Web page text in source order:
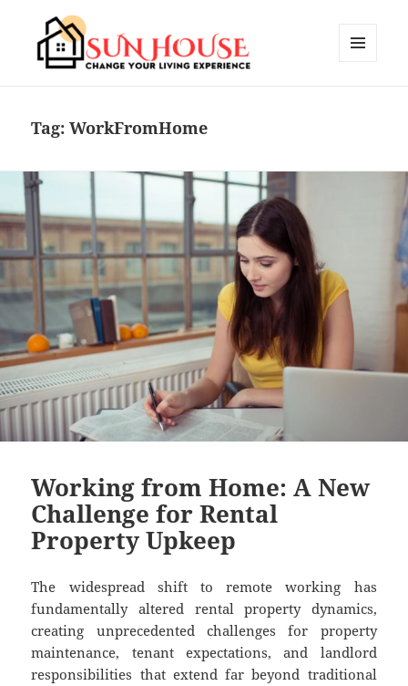
Tag:WorkFromHome
Working from Home: A New
Challenge for Rental
Property Upkeep
The widespread shift to remote working has
fundamentally altered rental property dynamics,
creating unprecedented challenges for property
maintenance, tenant expectations, and landlord
responsibilities that extend far beyond traditional